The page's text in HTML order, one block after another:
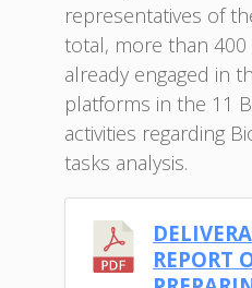
representatives of
total, more than
already engaged in
platforms in the 11
activities regarding
tasks analysis.
REPORT